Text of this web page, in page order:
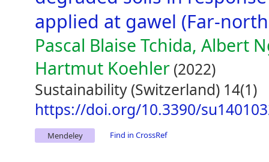
applied at gawel (Far-
Pascal Blaise Tchida, Albert
Hartmut Koehler (2022)
Sustainability (Switzerland) 14(1)
https://doi.org/10.3390/
Mendeley Find in CrossRef